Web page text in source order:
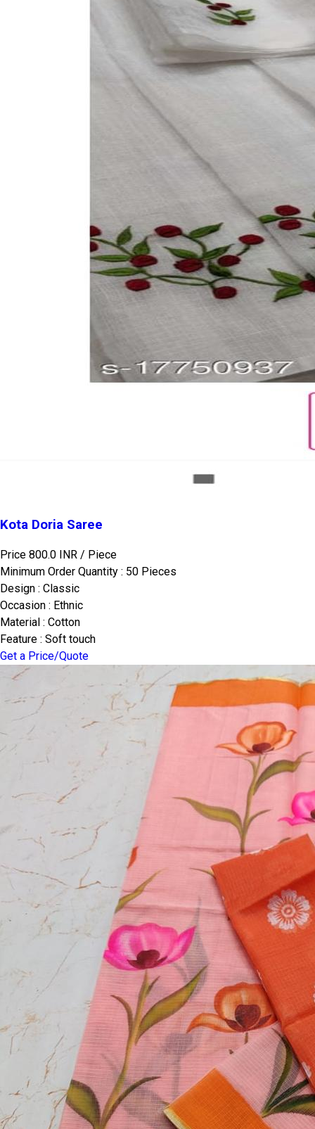
Kota Doria Saree
Price 800.0 INR / Piece
Minimum Order Quantity : 50 Pieces
Design : Classic
Occasion : Ethnic
Material : Cotton
Feature : Soft touch
Get a Price/Quote